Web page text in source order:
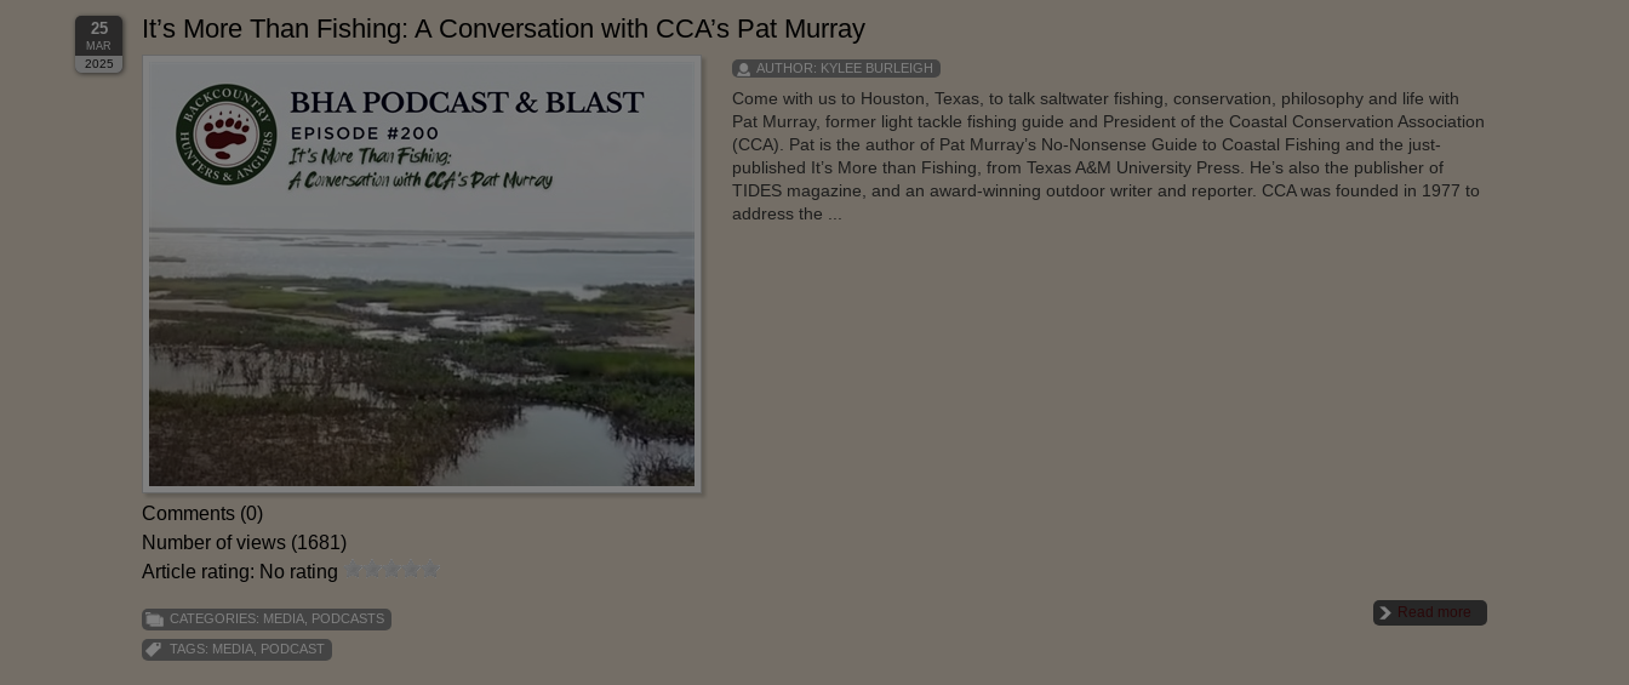
25
MAR
2025
It’s More Than Fishing: A Conversation with CCA’s Pat Murray
AUTHOR: KYLEE BURLEIGH
Come with us to Houston, Texas, to talk saltwater fishing, conservation, philosophy and life with
Pat Murray, former light tackle fishing guide and President of the Coastal Conservation Association
(CCA). Pat is the author of Pat Murray’s No-Nonsense Guide to Coastal Fishing and the just-
published It’s More than Fishing, from Texas A&M University Press. He’s also the publisher of
TIDES magazine, and an award-winning outdoor writer and reporter. CCA was founded in 1977 to
address the ...
Comments (0)
Number of views (1681)
Article rating: No rating
Read more
CATEGORIES: MEDIA PODCASTS
TAGS: MEDIA PODCAST